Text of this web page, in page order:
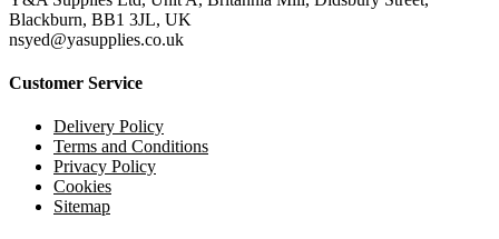
Blackburn, BB1 3JL, UK
nsyed@yasupplies.co.uk
Customer Service
Delivery Policy
Terms and Conditions
Privacy Policy
Cookies
Sitemap